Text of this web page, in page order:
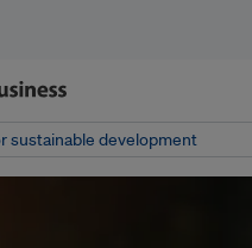
sustainable development